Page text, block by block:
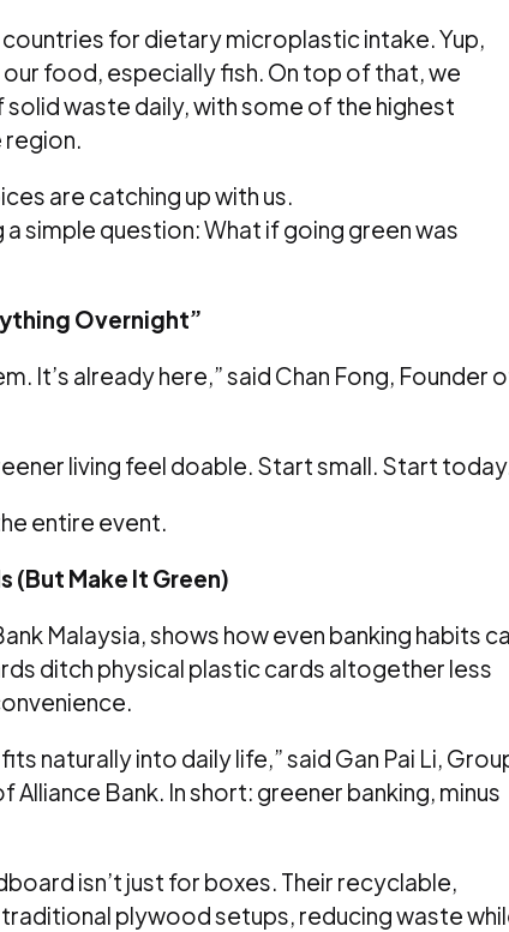
countries for dietary microplastic intake. Yup,
food, especially fish. On top of that, we
waste daily, with some of the highest
region.
are catching up with us.
simple question: What if going green was
Overnight”
It’s already here,” said Chan Fong, Founder
living feel doable. Start small. Start
entire event.
(But Make It Green)
Malaysia, shows how even banking habits
ditch physical plastic cards altogether less
naturally into daily life,” said Gan Pai Li,
Bank. In short: greener banking, minus
isn’t just for boxes. Their recyclable,
plywood setups, reducing waste